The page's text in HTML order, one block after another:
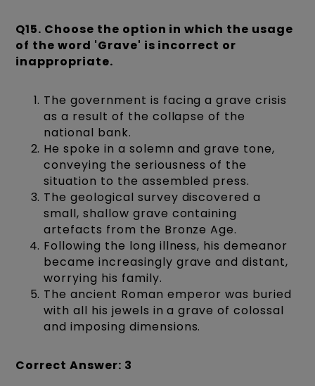
Q15. Choose the option in which the usage
of the word 'Grave' is incorrect or
inappropriate.
The government is facing a grave crisis
as a result of the collapse of the
national bank.
He spoke in a solemn and grave tone,
conveying the seriousness of the
situation to the assembled press.
The geological survey discovered a
small, shallow grave containing
artefacts from the Bronze Age.
Following the long illness, his demeanor
became increasingly grave and distant,
worrying his family.
The ancient Roman emperor was buried
with all his jewels in a grave of colossal
and imposing dimensions.
Correct Answer: 3